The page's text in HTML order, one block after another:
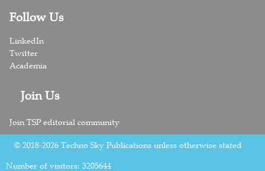
Follow Us
LinkedIn
Twitter
Academia
Join Us
Join TSP editorial community
© 2018-2026 Techno Sky Publications unless otherwise stated
Number of visitors:3205644